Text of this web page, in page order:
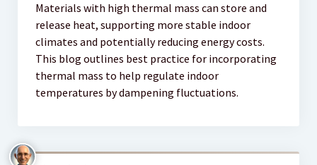
Materials with high thermal mass can store and
release heat, supporting more stable indoor
climates and potentially reducing energy costs.
This blog outlines best practice for incorporating
thermal mass to help regulate indoor
temperatures by dampening fluctuations.